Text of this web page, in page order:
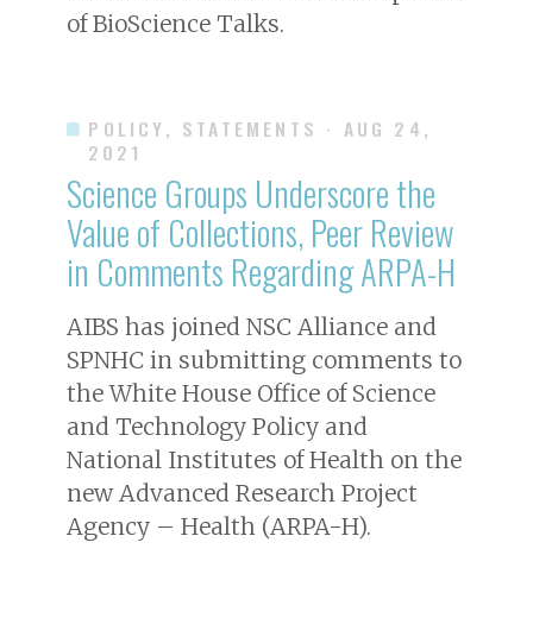
ofBioScience Talks.
POLICY, STATEMENTS · AUG 24,
2021
Science Groups Underscore the
Value of Collections, Peer Review
in Comments Regarding ARPA-H
AIBS has joined NSC Alliance and
SPNHC in submitting comments to
the White House Office of Science
and Technology Policy and
National Institutes of Health on the
new Advanced Research Project
Agency – Health (ARPA-H).